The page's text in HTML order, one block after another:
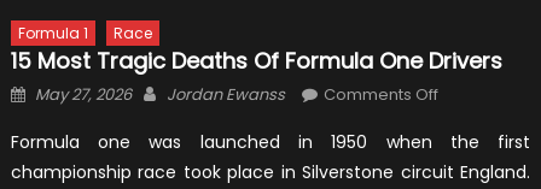
Formula 1 Race
15 Most Tragic Deaths Of Formula One Drivers
Posted
May 27, 2026 Author
Jordan Ewanss Comments Offon
Most
Tragic
Formula one was launched in 1950 when the first
championship race took place in Silverstone circuit England.